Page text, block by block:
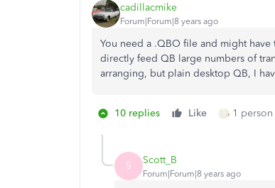
cadillacmike
Forum|Forum|8 years ago
You need a .QBO file and might
directly feed QB large numbers of
arranging, but plain desktop QB, I
10 replies Like 1
S Scott_B
Forum|Forum|8 years ago